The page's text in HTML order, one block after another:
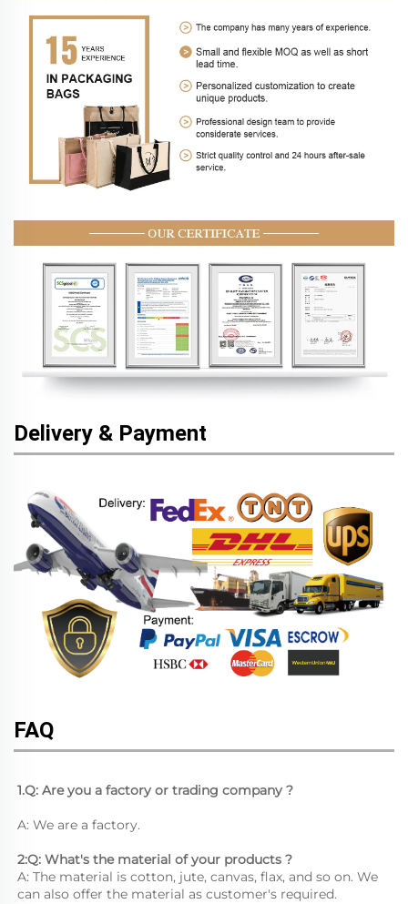
Delivery & Payment
FAQ
1.Q: Are you a factory or trading company ?
A: We are a factory.
2:Q: What's the material of your products ?
A: The material is cotton, jute, canvas, flax, and so on. We
can also offer the material as customer's required.